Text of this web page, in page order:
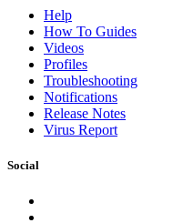
Help
How To Guides
Videos
Profiles
Troubleshooting
Notifications
Release Notes
Virus Report
Social